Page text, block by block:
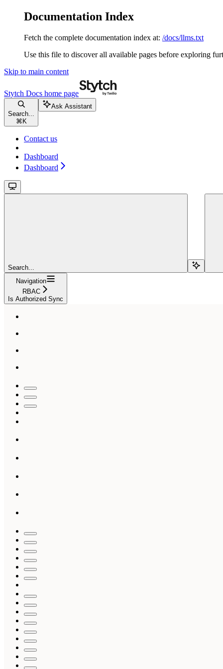
Documentation Index
Fetch the complete documentation index at: /docs/llms.txt
Use this file to discover all available pages before exploring
Skip to main content
Stytch Docs home page
Search...
⌘ K
Ask Assistant
Contact us
Dashboard
Dashboard
Search...
Navigation
RBAC
Is Authorized Sync